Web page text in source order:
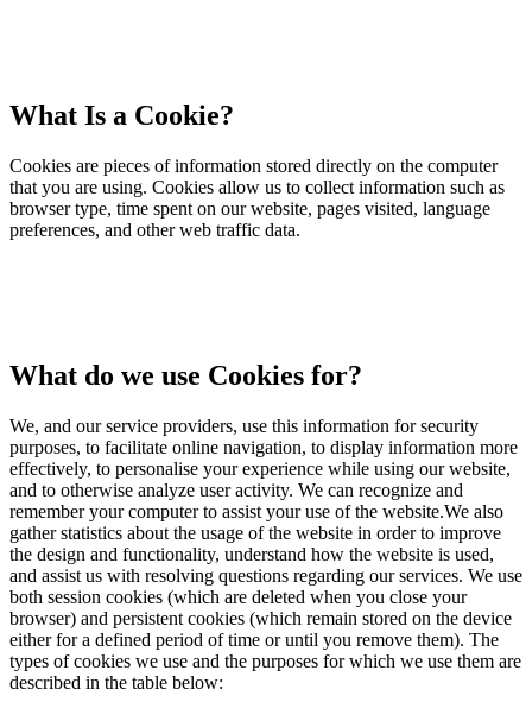
What Is a Cookie?
Cookies are pieces of information stored directly on the computer
that you are using. Cookies allow us to collect information such as
browser type, time spent on our website, pages visited, language
preferences, and other web traffic data.
What do we use Cookies for?
We, and our service providers, use this information for security
purposes, to facilitate online navigation, to display information more
effectively, to personalise your experience while using our website,
and to otherwise analyze user activity. We can recognize and
remember your computer to assist your use of the website.We also
gather statistics about the usage of the website in order to improve
the design and functionality, understand how the website is used,
and assist us with resolving questions regarding our services. We use
both session cookies (which are deleted when you close your
browser) and persistent cookies (which remain stored on the device
either for a defined period of time or until you remove them). The
types of cookies we use and the purposes for which we use them are
described in the table below: